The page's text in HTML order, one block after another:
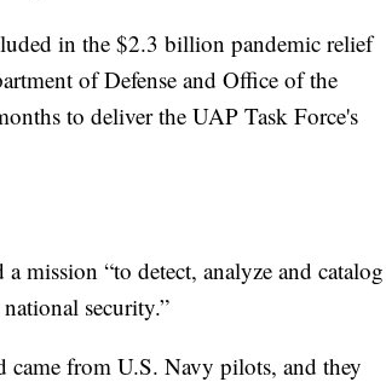
in the $2.3 billion pandemic relief
of Defense and Office of the
to deliver the UAP Task Force's
mission “to detect, analyze and catalog
security.”
came from U.S. Navy pilots, and they